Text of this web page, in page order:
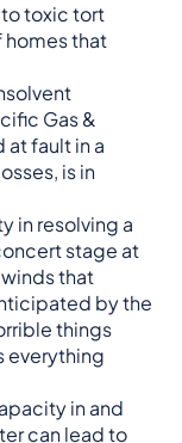
toxic tort
homes that
Gas &
fault in a
is in
in resolving a
stage at
winds that
by the
things
everything
in and
can lead to